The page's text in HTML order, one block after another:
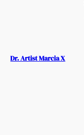
Dr. Artist Marcia X